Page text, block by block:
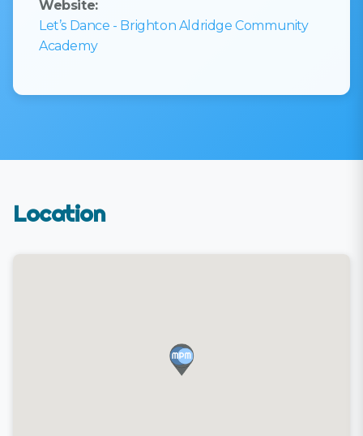
Website:
Let’s Dance - Brighton Aldridge Community
Academy
Location